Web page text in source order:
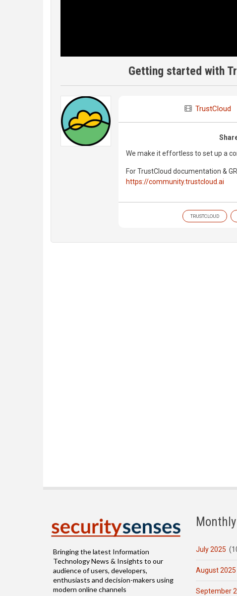
Getting started with
TrustCloud
We make it effortless to set up a
For TrustCloud documentation &
https://community.trustcloud.ai
TRUSTCLOUD
Bringing the latest Information
Technology News & Insights to our
audience of users, developers,
enthusiasts and decision-makers using
modern online channels
July 2025
August 2025
September